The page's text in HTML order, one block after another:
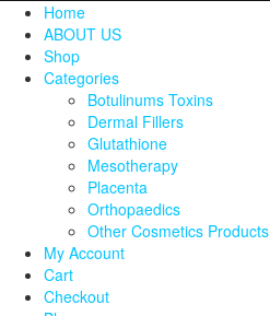
Home
ABOUT US
Shop
Categories
Botulinums Toxins
Dermal Fillers
Glutathione
Mesotherapy
Placenta
Orthopaedics
Other Cosmetics Products
My Account
Cart
Checkout